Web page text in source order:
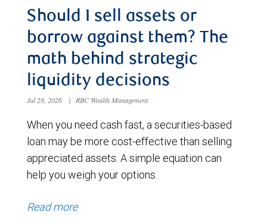
Should I sell assets or
borrow against them? The
math behind strategic
liquidity decisions
Jul 28, 2026 | RBC Wealth Management
When you need cash fast, a securities-based
loan may be more cost-effective than selling
appreciated assets. A simple equation can
help you weigh your options.
Read more